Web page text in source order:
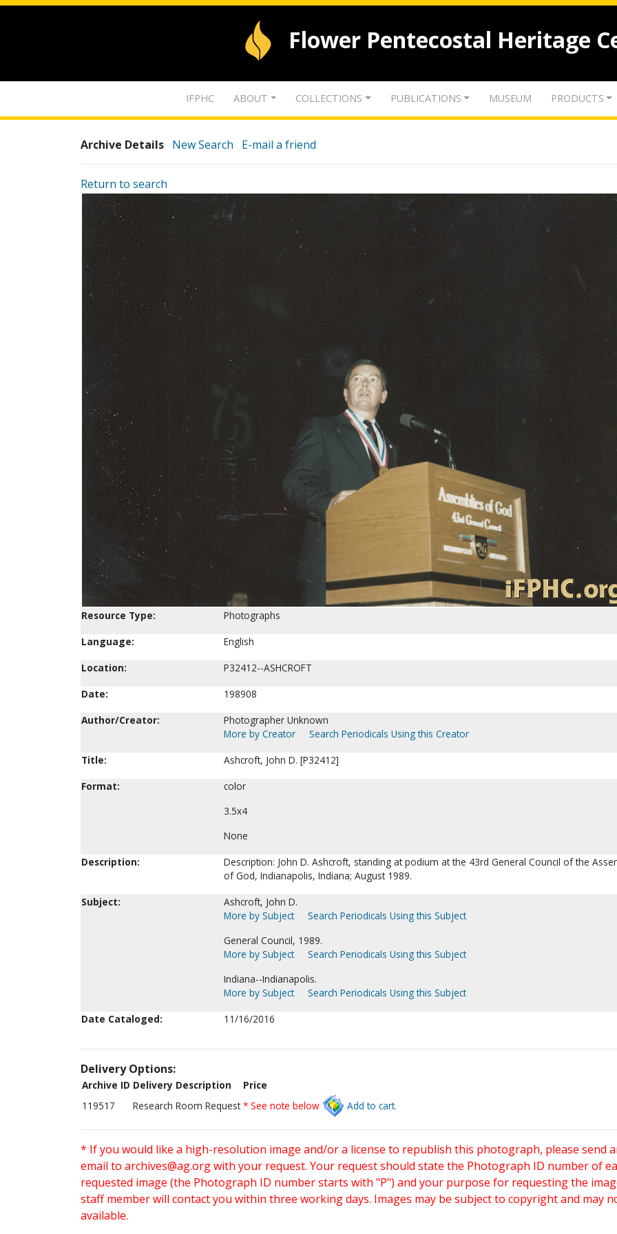
Flower Pentecostal Heritage
IFPHC ABOUT COLLECTIONS PUBLICATIONS MUSEUM PRODUCTS
Archive Details New Search E-mail a friend
Return to search
Resource Type:
Photographs
Language:
English
Location:
P32412--ASHCROFT
Date:
198908
Author/Creator:
Photographer Unknown
More by Creator
Search Periodicals Using this Creator
Title:
Ashcroft, John D. [P32412]
Format:
color
3.5x4
None
Description:
Description: John D. Ashcroft, standing at podium at the 43rd General Council of the
of God, Indianapolis, Indiana; August 1989.
Subject:
Ashcroft, John D.
More by Subject
Search Periodicals Using this Subject
General Council, 1989.
More by Subject
Search Periodicals Using this Subject
Indiana--Indianapolis.
More by Subject
Search Periodicals Using this Subject
Date Cataloged:
11/16/2016
Delivery Options:
Archive ID Delivery Description
Price
119517
Research Room Request * See note below Add to cart.
* If you would like a high-resolution image and/or a license to republish this photograph, please send
email to archives@ag.orgwith your request. Your request should state the Photograph ID number of
requested image (the Photograph ID number starts with "P") and your purpose for requesting the
staff member will contact you within three working days. Images may be subject to copyright and may
available.